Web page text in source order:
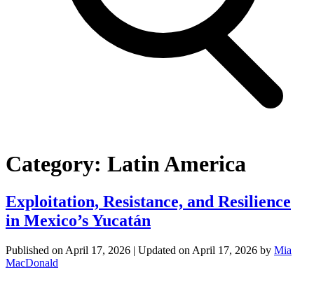
Category: Latin America
Exploitation, Resistance, and Resilience
in Mexico’s Yucatán
Published on April 17, 2026 | Updated on April 17, 2026 by Mia
MacDonald